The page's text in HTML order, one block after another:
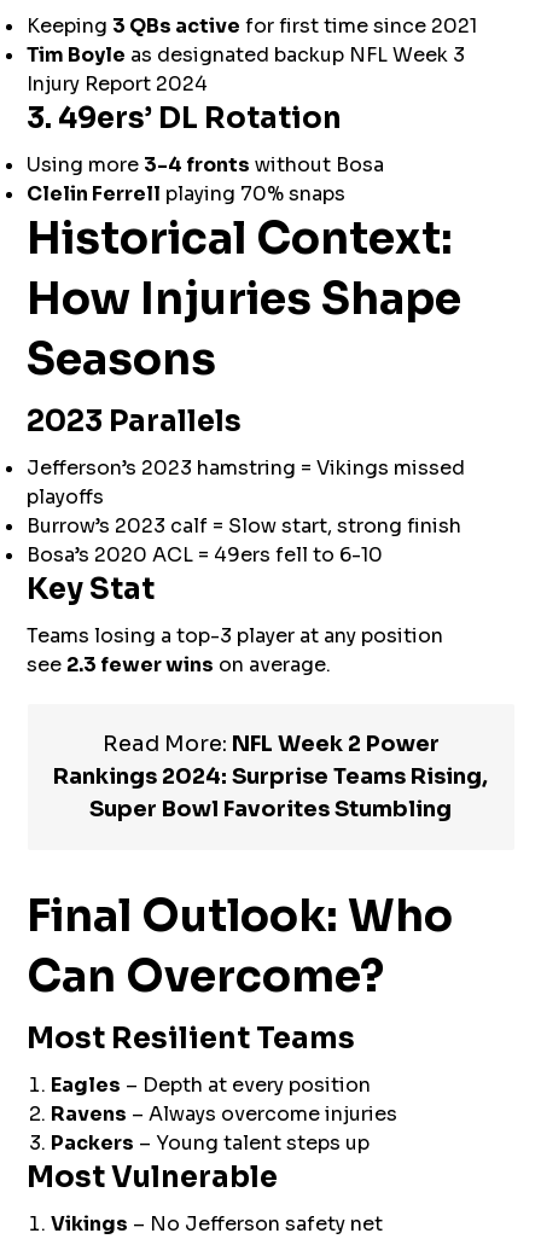
Keeping 3 QBs active for first time since 2021
Tim Boyle as designated backup NFL Week 3
Injury Report 2024
3. 49ers’ DL Rotation
Using more 3-4 fronts without Bosa
Clelin Ferrell playing 70% snaps
Historical Context:
How Injuries Shape
Seasons
2023 Parallels
Jefferson’s 2023 hamstring = Vikings missed
playoffs
Burrow’s 2023 calf = Slow start, strong finish
Bosa’s 2020 ACL = 49ers fell to 6-10
Key Stat
Teams losing a top-3 player at any position
see 2.3 fewer wins on average.
Read More: NFL Week 2 Power
Rankings 2024: Surprise Teams Rising,
Super Bowl Favorites Stumbling
Final Outlook: Who
Can Overcome?
Most Resilient Teams
Eagles – Depth at every position
Ravens – Always overcome injuries
Packers – Young talent steps up
Most Vulnerable
Vikings – No Jefferson safety net